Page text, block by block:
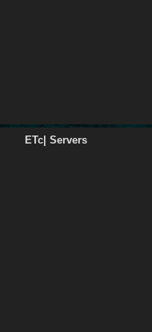
ETc| Servers